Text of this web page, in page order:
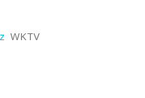
WKTV